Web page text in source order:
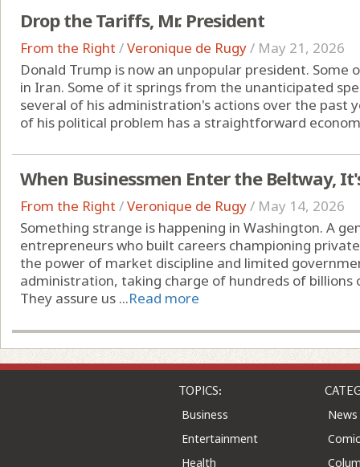
Drop the Tariffs, Mr. President
From the Right /Veronique de Rugy/ May 21, 2026
Donald Trump is now an unpopular president.
in Iran. Some of it springs from the unanticipated
several of his administration's actions over the past
of his political problem has a straightforward
When Businessmen Enter the Beltway,
From the Right /Veronique de Rugy/ May 14, 2026
Something strange is happening in Washington. A
entrepreneurs who built careers championing
the power of market discipline and limited
administration, taking charge of hundreds of billions
They assure us ...Read more
TOPICS:
Business
Entertainment
Health
News